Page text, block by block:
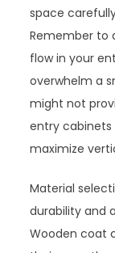
space
Remember to
flow in your
overwhelm a
might not
entry cabinets
maximize
Material
durability and
Wooden coat